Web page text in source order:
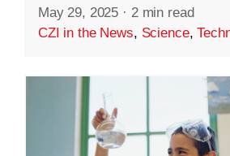
May 29, 2025 · 2 min read
CZI in the News, Science,